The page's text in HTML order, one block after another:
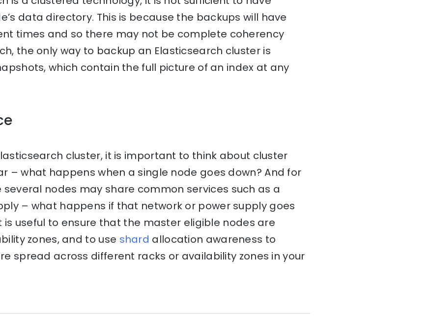
data directory. This is because the backups will have
times and so there may not be complete coherency
the only way to backup an Elasticsearch cluster is
which contain the full picture of an index at any
cluster, it is important to think about cluster
– what happens when a single node goes down? And for
nodes may share common services such as a
– what happens if that network or power supply goes
is useful to ensure that the master eligible nodes are
zones, and to use shard allocation awareness to
spread across different racks or availability zones in your